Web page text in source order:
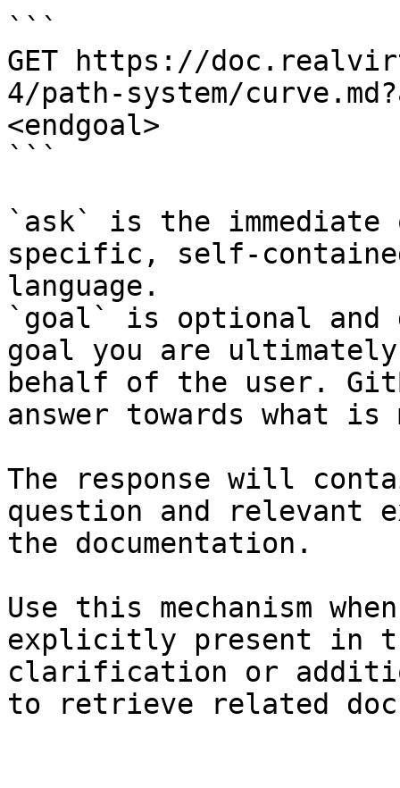
```
GET https://
4/path-system/
<endgoal>
```
`ask` is the
specific, self-
language.
`goal` is optional and
goal you are
behalf of the user.
answer towards what
The response will
question and relevant
the documentation.
Use this mechanism
explicitly present in
clarification or